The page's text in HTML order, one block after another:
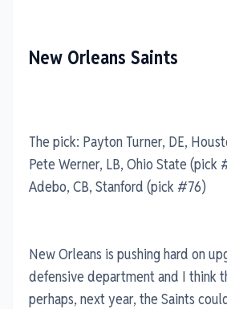
New Orleans Saints
The pick: Payton Turner, DE,
Pete Werner, LB, Ohio State (pick
Adebo, CB, Stanford (pick #76)
New Orleans is pushing hard on
defensive department and I think
perhaps, next year, the Saints